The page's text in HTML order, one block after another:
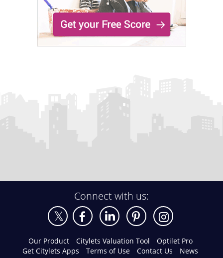
Connect with us:
Our Product Citylets Valuation Tool
Optilet Pro
Get Citylets Apps
Terms of Use Contact Us
News